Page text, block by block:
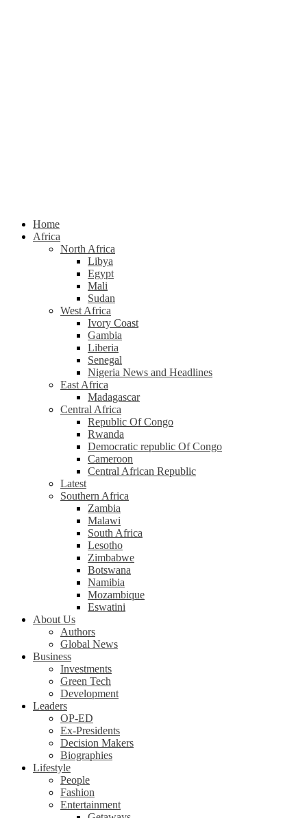
Home
Africa
North Africa
Libya
Egypt
Mali
Sudan
West Africa
Ivory Coast
Gambia
Liberia
Senegal
Nigeria News and Headlines
East Africa
Madagascar
Central Africa
Republic Of Congo
Rwanda
Democratic republic Of Congo
Cameroon
Central African Republic
Latest
Southern Africa
Zambia
Malawi
South Africa
Lesotho
Zimbabwe
Botswana
Namibia
Mozambique
Eswatini
About Us
Authors
Global News
Business
Investments
Green Tech
Development
Leaders
OP-ED
Ex-Presidents
Decision Makers
Biographies
Lifestyle
People
Fashion
Entertainment